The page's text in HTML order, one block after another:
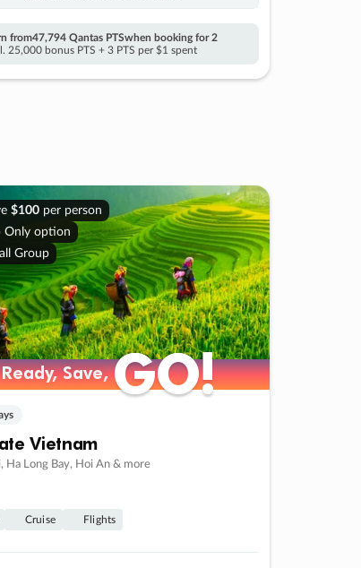
from47,794 Qantas PTSwhen booking for 2
25,000 bonus PTS + 3 PTS per $1 spent
$100per person
Only option
Group
Ready, Save,GO!
Ready, Save,GO!
Vietnam
Ha Long Bay, Hoi An & more
Cruise Flights